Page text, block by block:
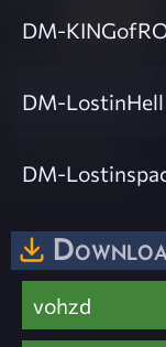
DM-
DM-LostinHell
DM-
vohzd